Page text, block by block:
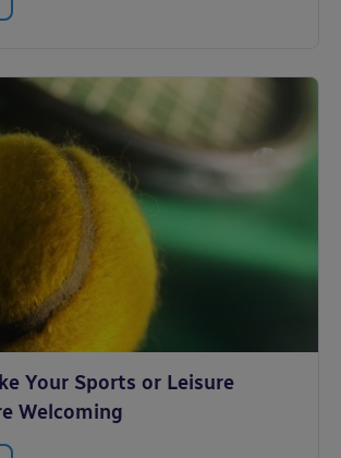
Your Sports or Leisure
Welcoming